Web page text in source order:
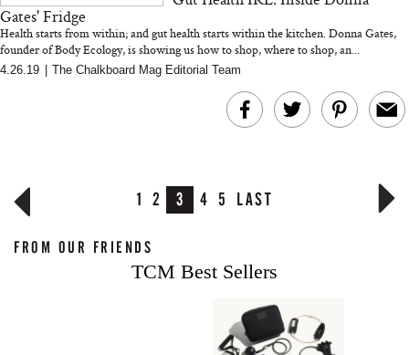
Gates' Fridge
Health starts from within; and gut health starts within the kitchen. Donna Gates,
founder of Body Ecology, is showing us how to shop, where to shop, an...
4.26.19 The Chalkboard Mag Editorial Team
1 2 3 4 5 LAST
FROM OUR FRIENDS
TCM Best Sellers